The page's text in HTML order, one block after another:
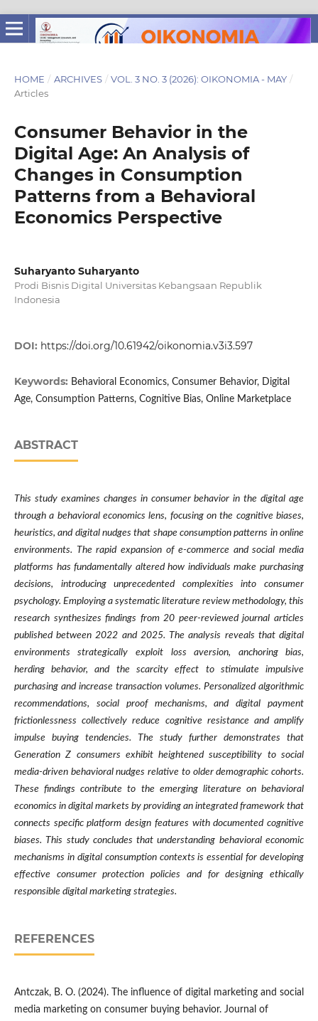
HOME / ARCHIVES / VOL. 3 NO. 3 (2026): OIKONOMIA - MAY /
Articles
Consumer Behavior in the
Digital Age: An Analysis of
Changes in Consumption
Patterns from a Behavioral
Economics Perspective
Suharyanto Suharyanto
Prodi Bisnis Digital Universitas Kebangsaan Republik
Indonesia
DOI: https://doi.org/10.61942/oikonomia.v3i3.597
Keywords: Behavioral Economics, Consumer Behavior, Digital
Age, Consumption Patterns, Cognitive Bias, Online Marketplace
ABSTRACT
This study examines changes in consumer behavior in the digital age
through a behavioral economics lens, focusing on the cognitive biases,
heuristics, and digital nudges that shape consumption patterns in online
environments. The rapid expansion of e-commerce and social media
platforms has fundamentally altered how individuals make purchasing
decisions, introducing unprecedented complexities into consumer
psychology. Employing a systematic literature review methodology, this
research synthesizes findings from 20 peer-reviewed journal articles
published between 2022 and 2025. The analysis reveals that digital
environments strategically exploit loss aversion, anchoring bias,
herding behavior, and the scarcity effect to stimulate impulsive
purchasing and increase transaction volumes. Personalized algorithmic
recommendations, social proof mechanisms, and digital payment
frictionlessness collectively reduce cognitive resistance and amplify
impulse buying tendencies. The study further demonstrates that
Generation Z consumers exhibit heightened susceptibility to social
media-driven behavioral nudges relative to older demographic cohorts.
These findings contribute to the emerging literature on behavioral
economics in digital markets by providing an integrated framework that
connects specific platform design features with documented cognitive
biases. This study concludes that understanding behavioral economic
mechanisms in digital consumption contexts is essential for developing
effective consumer protection policies and for designing ethically
responsible digital marketing strategies.
REFERENCES
Antczak, B. O. (2024). The influence of digital marketing and social
media marketing on consumer buying behavior. Journal of